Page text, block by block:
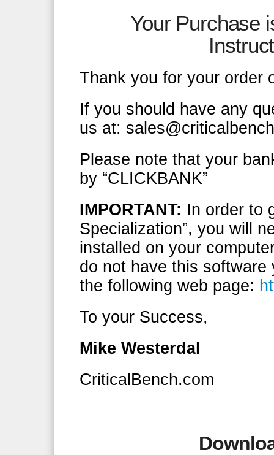
Your Purchase
Thank you for your order
If you should have any
us at:
Please note that your
by “CLICKBANK”
IMPORTANT: In order to
Specialization”, you will
installed on your
do not have this
the following web page:
To your Success,
Mike Westerdal
CriticalBench.com